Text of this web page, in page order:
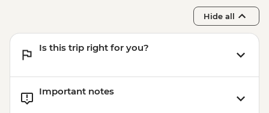
Hide all
Is this trip right for you?
Important notes